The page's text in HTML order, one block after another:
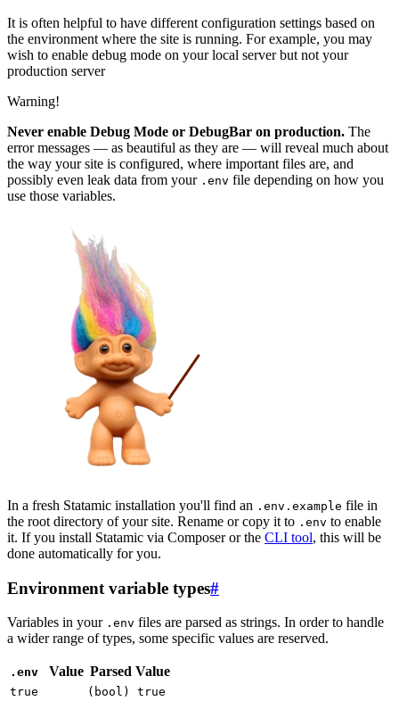
It is often helpful to have different configuration settings based on
the environment where the site is running. For example, you may
wish to enable debug mode on your local server but not your
production server
Warning!
Never enable Debug Mode or DebugBar on production. The
error messages — as beautiful as they are — will reveal much about
the way your site is configured, where important files are, and
possibly even leak data from your .env file depending on how you
use those variables.
In a fresh Statamic installation you'll find an .env.example file in
the root directory of your site. Rename or copy it to .env to enable
it. If you install Statamic via Composer or the CLI tool, this will be
done automatically for you.
Environment variable types#
Variables in your .env files are parsed as strings. In order to handle
a wider range of types, some specific values are reserved.
.env Value Parsed Value
true
(bool) true